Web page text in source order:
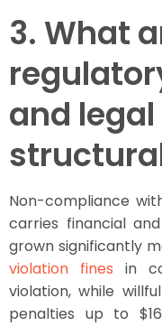
3. What
and
Non-compliance
carries financial
grown significantly
violation fines in
violation, while
penalties up to